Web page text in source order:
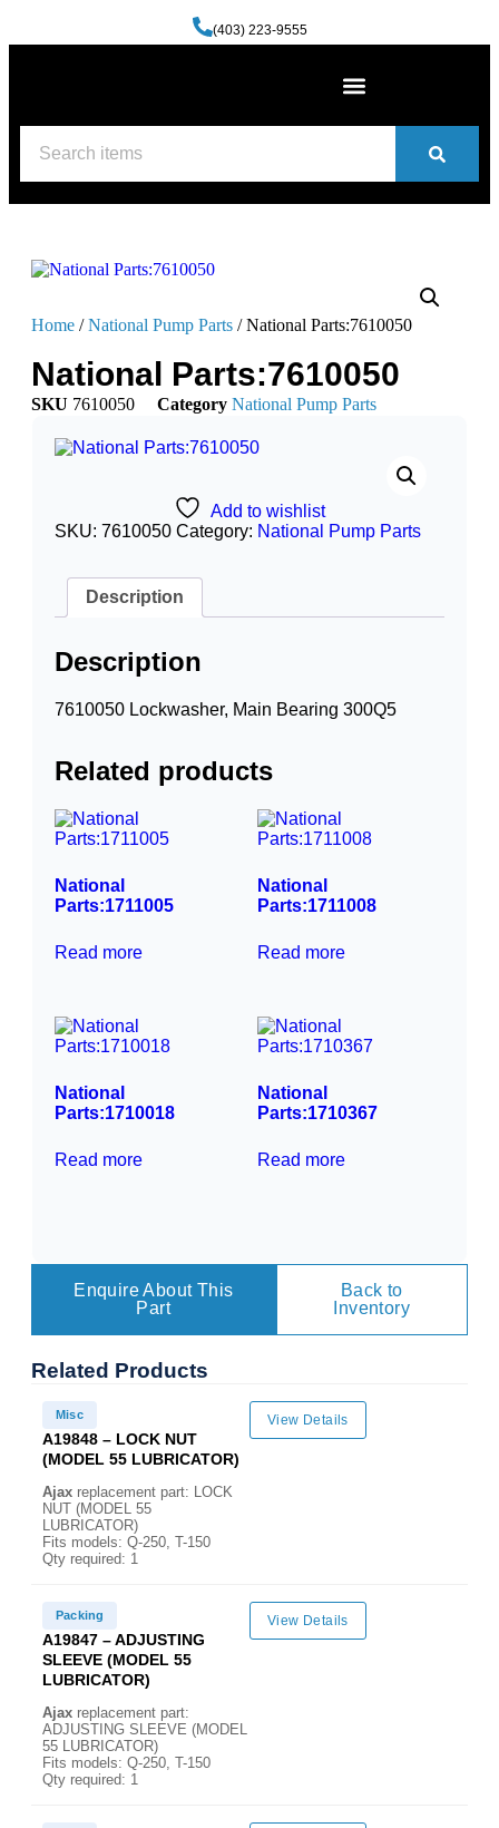
(403) 223-9555
Home /National Pump Parts / National Parts:7610050
National Parts:7610050
SKU 7610050 Category National Pump Parts
Add to wishlist
SKU: 7610050 Category: National Pump Parts
Description
Description
7610050 Lockwasher, Main Bearing 300Q5
Related products
National
Parts:1711005
Read more
National
Parts:1711008
Read more
National
Parts:1710018
Read more
National
Parts:1710367
Read more
Enquire About This
Part
Back to
Inventory
Related Products
Misc
A19848 – LOCK NUT
(MODEL 55 LUBRICATOR)
Ajax replacement part: LOCK
NUT (MODEL 55
LUBRICATOR)
Fits models: Q-250, T-150
Qty required: 1
View Details
Packing
A19847 – ADJUSTING
SLEEVE (MODEL 55
LUBRICATOR)
Ajax replacement part:
ADJUSTING SLEEVE (MODEL
55 LUBRICATOR)
Fits models: Q-250, T-150
Qty required: 1
View Details